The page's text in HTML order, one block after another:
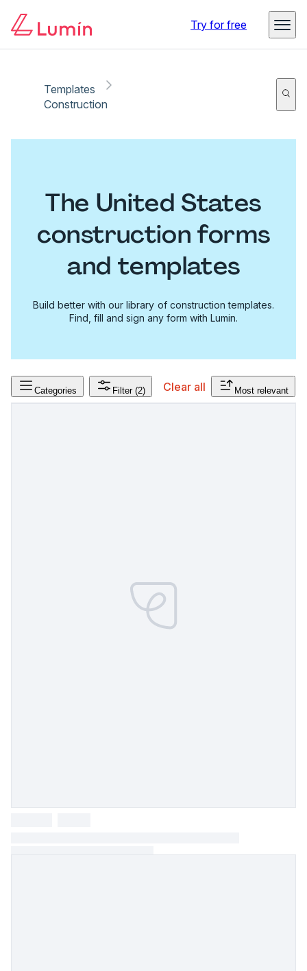
Try for free
Templates
Construction
The United States
construction forms
and templates
Build better with our library of construction templates.
Find, fill and sign any form with Lumin.
Categories Filter (2) Clear all Most relevant